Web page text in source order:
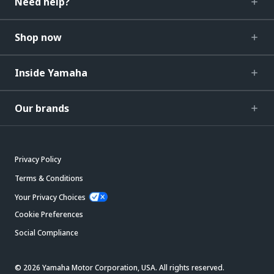
Shop now
Inside Yamaha
Our brands
Privacy Policy
Terms & Conditions
Your Privacy Choices
Cookie Preferences
Social Compliance
© 2026 Yamaha Motor Corporation, USA. All rights reserved.